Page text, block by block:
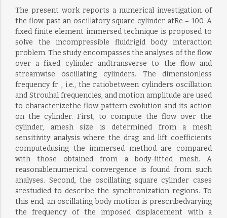
The present work reports a numerical investigation of
the flow past an oscillatory square cylinder atRe = 100. A
fixed finite element immersed technique is proposed to
solve the incompressible fluidrigid body interaction
problem. The study encompasses the analyses of the flow
over a fixed cylinder andtransverse to the flow and
streamwise oscillating cylinders. The dimensionless
frequency fr , i.e., the ratiobetween cylinders oscillation
and Strouhal frequencies, and motion amplitude are used
to characterizethe flow pattern evolution and its action
on the cylinder. First, to compute the flow over the
cylinder, amesh size is determined from a mesh
sensitivity analysis where the drag and lift coefficients
computedusing the immersed method are compared
with those obtained from a body-fitted mesh. A
reasonablenumerical convergence is found from such
analyses. Second, the oscillating square cylinder cases
arestudied to describe the synchronization regions. To
this end, an oscillating body motion is prescribedvarying
the frequency of the imposed displacement with a